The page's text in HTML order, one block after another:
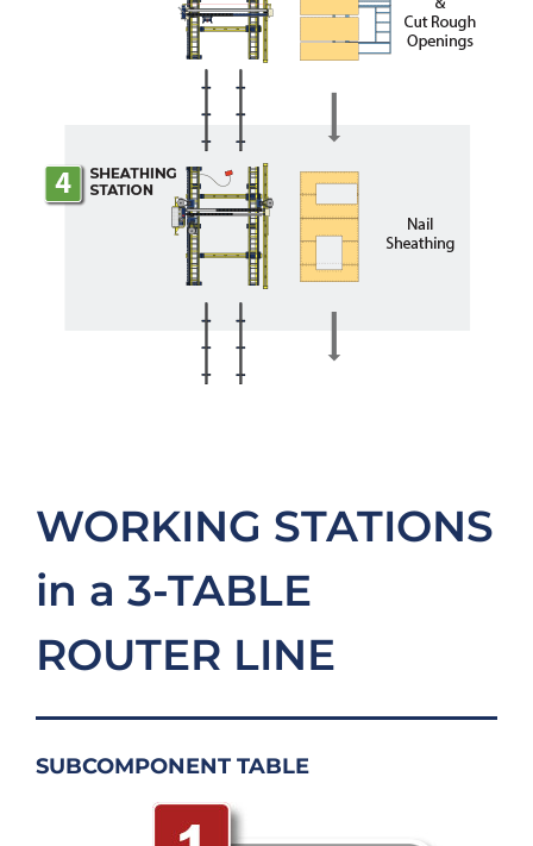
WORKING STATIONS
in a 3-TABLE
ROUTER LINE
SUBCOMPONENT TABLE